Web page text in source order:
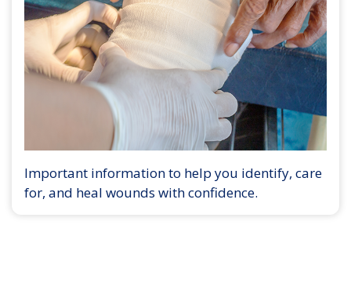
Important information to help you identify, care
for, and heal wounds with confidence.